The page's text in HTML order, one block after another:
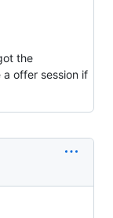
the
offer session if